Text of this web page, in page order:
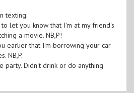
texting:
let you know that I'm at my friend's
a movie. NB,P!
earlier that I'm borrowing your car
NB,P.
party. Didn't drink or do anything